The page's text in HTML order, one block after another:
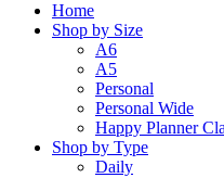
Home
Shop by Size
A6
A5
Personal
Personal Wide
Happy Planner
Shop by Type
Daily